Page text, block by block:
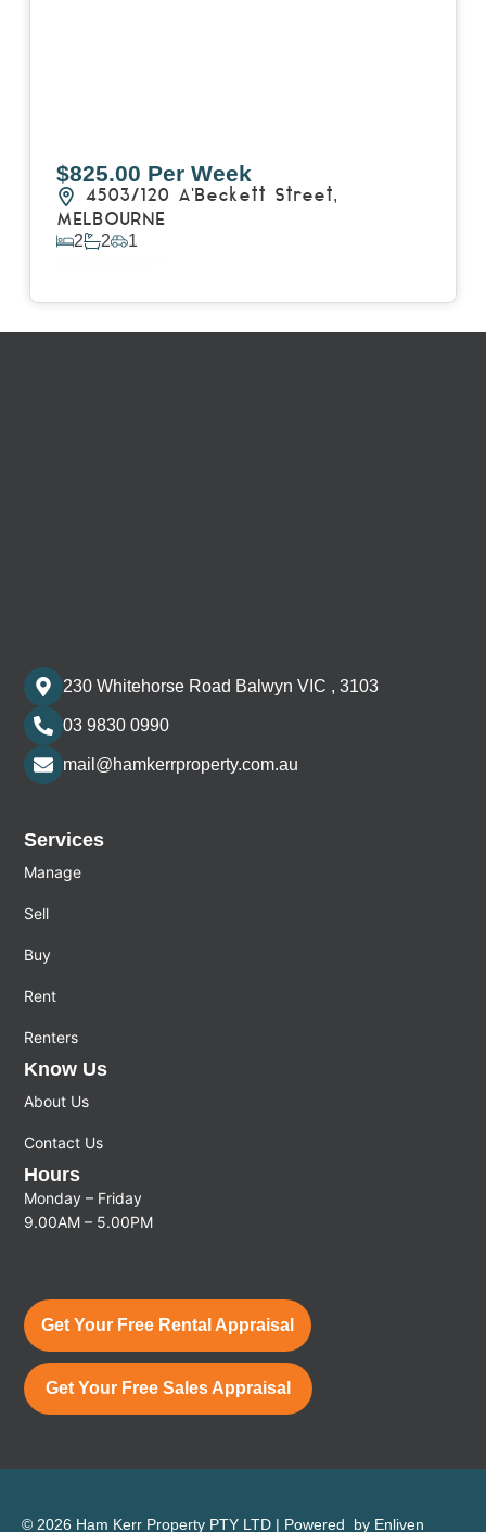
$825.00 Per Week
4503/120 A'Beckett Street,
MELBOURNE
2 2 1
230 Whitehorse Road Balwyn VIC , 3103
03 9830 0990
mail@hamkerrproperty.com.au
Services
Manage
Sell
Buy
Rent
Renters
Know Us
About Us
Contact Us
Hours
Monday – Friday
9.00AM – 5.00PM
Get Your Free Rental Appraisal
Get Your Free Sales Appraisal
© 2026 Ham Kerr Property PTY LTD | Powered by Enliven